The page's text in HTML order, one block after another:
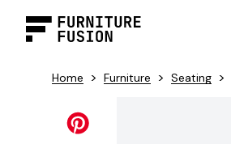
Home > Furniture > Seating >